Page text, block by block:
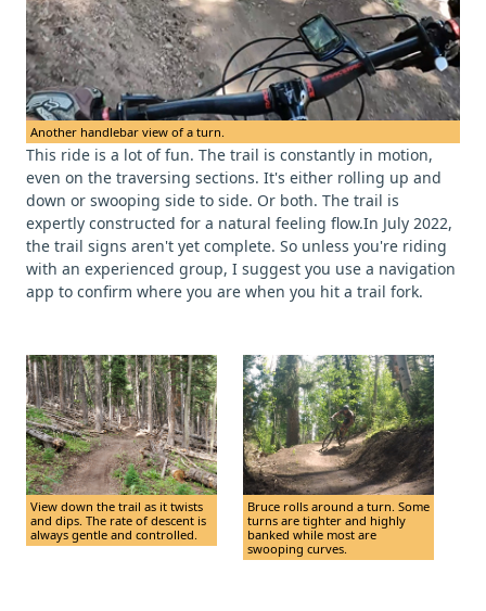
Another handlebar view of a turn.
This ride is a lot of fun. The trail is constantly in motion,
even on the traversing sections. It's either rolling up and
down or swooping side to side. Or both. The trail is
expertly constructed for a natural feeling flow.In July 2022,
the trail signs aren't yet complete. So unless you're riding
with an experienced group, I suggest you use a navigation
app to confirm where you are when you hit a trail fork.
View down the trail as it twists
and dips. The rate of descent is
always gentle and controlled.
Bruce rolls around a turn. Some
turns are tighter and highly
banked while most are
swooping curves.